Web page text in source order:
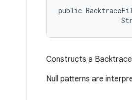
public
Constructs a
Null patterns are